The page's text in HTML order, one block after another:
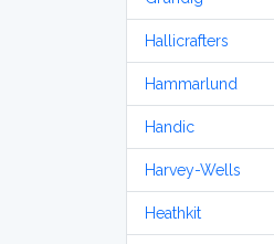
Hallicrafters
Hammarlund
Handic
Harvey-Wells
Heathkit